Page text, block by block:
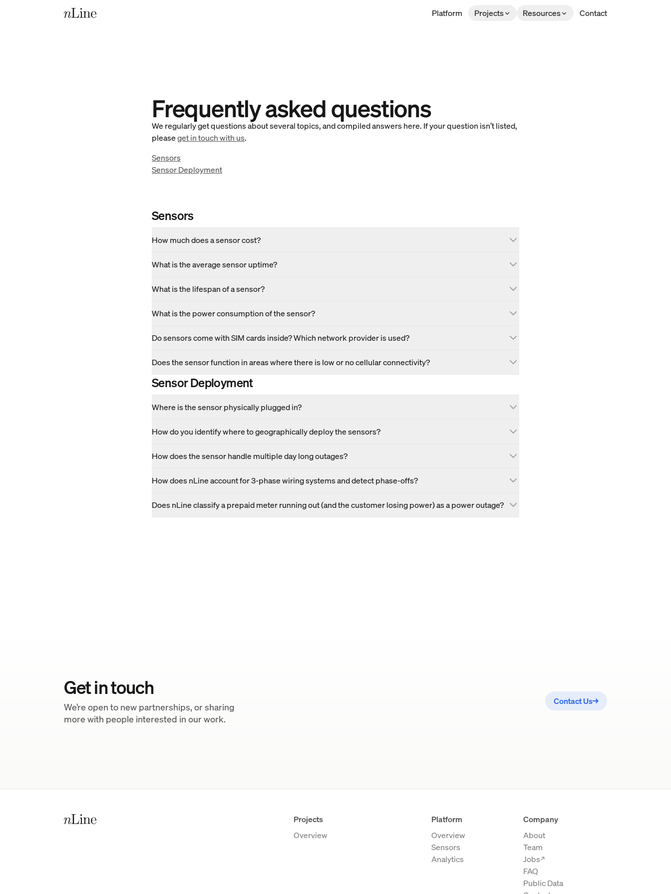
Platform Projects Resources Contact
Frequently asked questions
We regularly get questions about several topics, and compiled answers here. If your question isn’t listed,
pleaseget in touch with us.
Sensors
Sensor Deployment
Sensors
How much does a sensor cost?
What is the average sensor uptime?
What is the lifespan of a sensor?
What is the power consumption of the sensor?
Do sensors come with SIM cards inside? Which network provider is used?
Does the sensor function in areas where there is low or no cellular connectivity?
Sensor Deployment
Where is the sensor physically plugged in?
How do you identify where to geographically deploy the sensors?
How does the sensor handle multiple day long outages?
How does nLine account for 3-phase wiring systems and detect phase-offs?
Does nLine classify a prepaid meter running out (and the customer losing power) as a power outage?
Get in touch
We’re open to new partnerships, or sharing
more with people interested in our work.
Contact Us→
Projects
Overview
Platform
Overview
Sensors
Analytics
Company
About
Team
Jobs→
FAQ
Public Data